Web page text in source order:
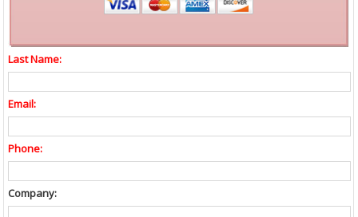
Last Name:
Email:
Phone:
Company: